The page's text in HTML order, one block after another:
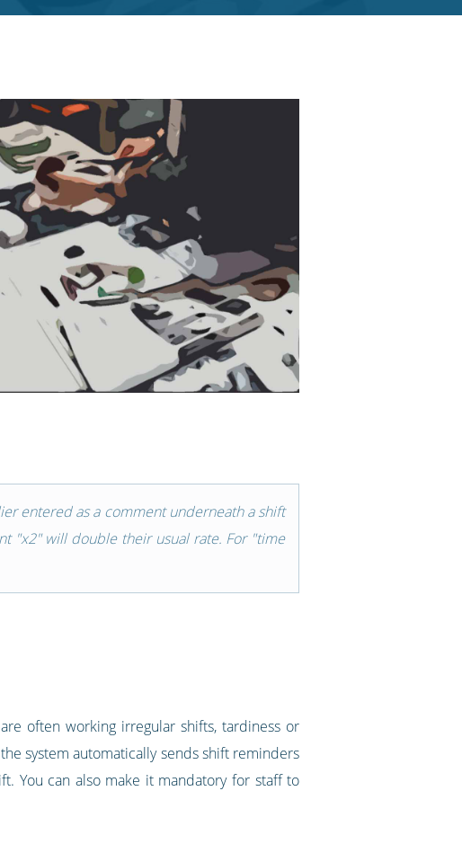
entered as a comment underneath a shift
"x2" will double their usual rate. For "time
often working irregular shifts, tardiness or
system automatically sends shift reminders
You can also make it mandatory for staff to